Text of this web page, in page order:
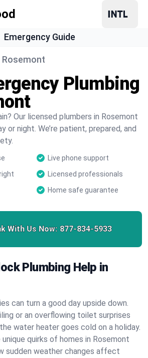
Emergency Guide
Rosemont
Plumbing
Our licensed plumbers in Rosemont
or night. We’re patient, prepared, and
Live phone support
Licensed professionals
Home safe guarantee
With Us Now: 877-834-5933
Plumbing Help in
can turn a good day upside down.
or an overflowing toilet surprises
water heater goes cold on a holiday.
quirks of homes in Rosemont
sudden weather changes affect